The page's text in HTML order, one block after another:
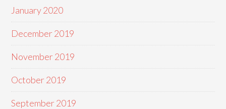
January 2020
December 2019
November 2019
October 2019
September 2019